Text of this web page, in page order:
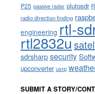
P25 passive radar plutosdr
radio direction finding
engineering rtl-
rtl2832u
sdrsharpsecurity
upconverter usrp
SUBMIT A STORY/